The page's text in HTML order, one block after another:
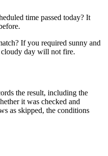
time passed today? It
If you required sunny and
cloudy day will not fire.
the result, including the
it was checked and
as skipped, the conditions